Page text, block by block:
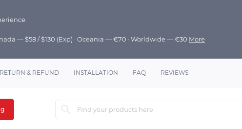
— $58 / $130 (Exp) · Oceania — €70 · Worldwide — €30 More
RETURN & REFUND INSTALLATION FAQ REVIEWS